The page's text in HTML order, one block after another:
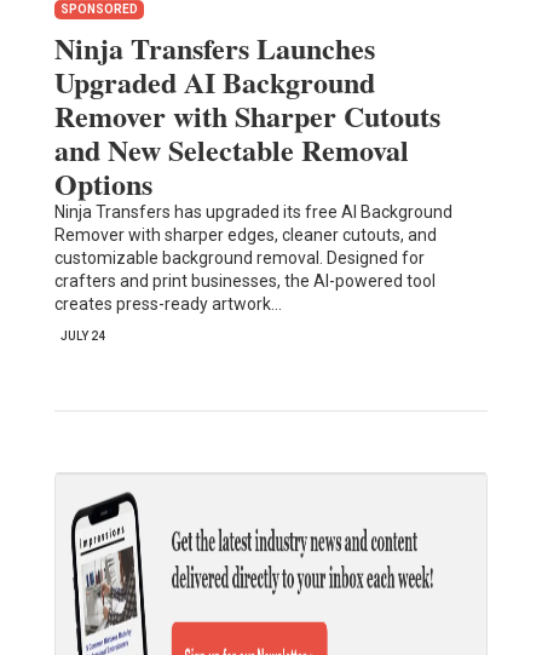
SPONSORED
Ninja Transfers Launches
Upgraded AI Background
Remover with Sharper Cutouts
and New Selectable Removal
Options
Ninja Transfers has upgraded its free AI Background
Remover with sharper edges, cleaner cutouts, and
customizable background removal. Designed for
crafters and print businesses, the AI-powered tool
creates press-ready artwork…
JULY 24